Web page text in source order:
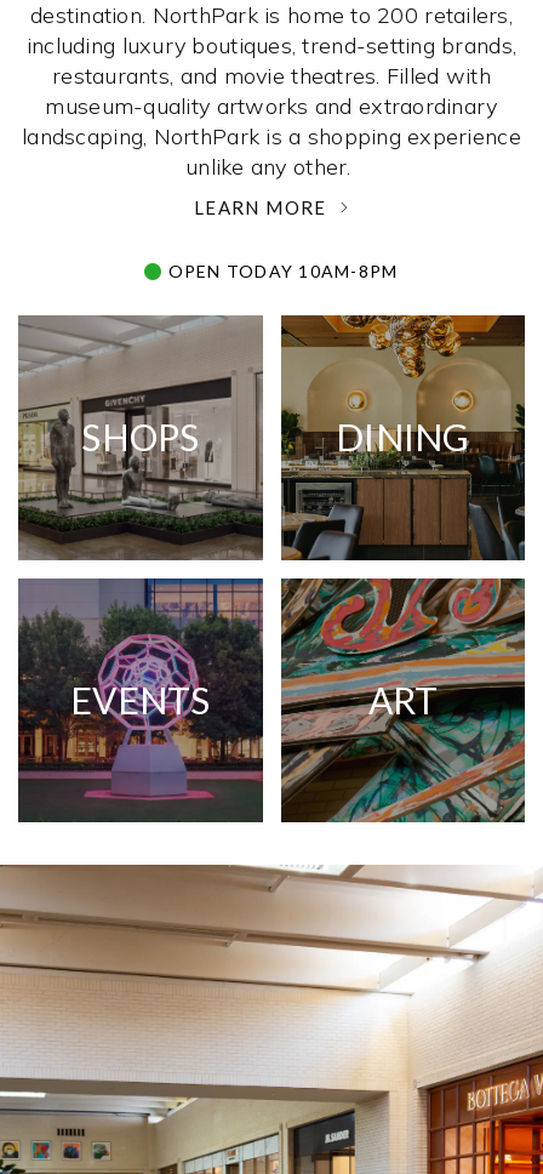
destination. NorthPark is home to 200 retailers,
including luxury boutiques, trend-setting brands,
restaurants, and movie theatres. Filled with
museum-quality artworks and extraordinary
landscaping, NorthPark is a shopping experience
unlike any other. ­
LEARN MORE
OPEN TODAY 10AM-8PM
SHOPS DINING
EVENTS ART